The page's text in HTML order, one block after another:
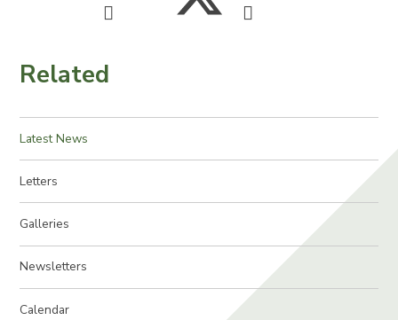
Related
Latest News
Letters
Galleries
Newsletters
Calendar